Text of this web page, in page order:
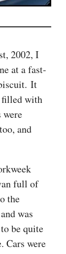
2002, I
at a fast-
It
filled with
were
and
full of
the
was
be quite
Cars were